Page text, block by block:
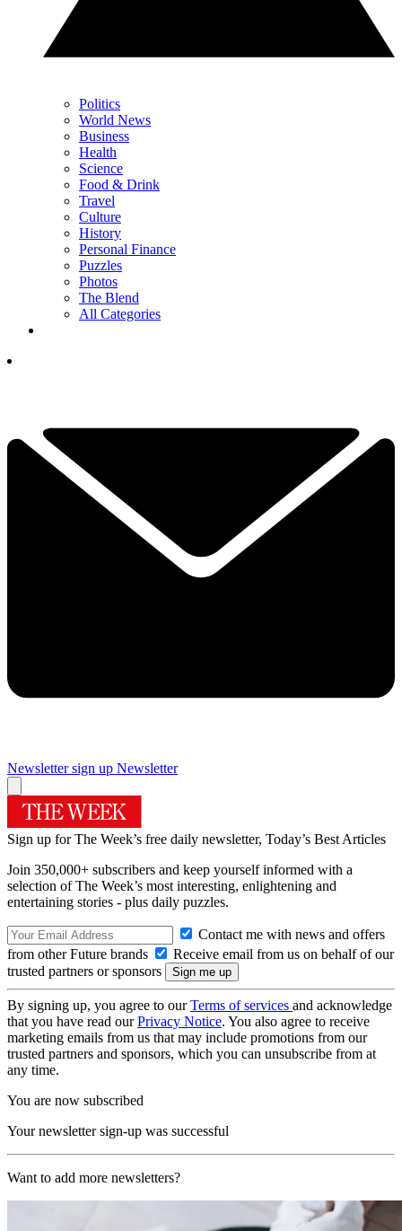
Politics
World News
Business
Health
Science
Food & Drink
Travel
Culture
History
Personal Finance
Puzzles
Photos
The Blend
All Categories
Newsletter sign up Newsletter
Sign up for The Week’s free daily newsletter, Today’s Best Articles
Join 350,000+ subscribers and keep yourself informed with a
selection of The Week’s most interesting, enlightening and
entertaining stories - plus daily puzzles.
Contact me with news and offers
from other Future brands
Receive email from us on behalf of our
trusted partners or sponsors
By signing up, you agree to ourTerms of services and acknowledge
that you have read ourPrivacy Notice. You also agree to receive
marketing emails from us that may include promotions from our
trusted partners and sponsors, which you can unsubscribe from at
any time.
You are now subscribed
Your newsletter sign-up was successful
Want to add more newsletters?